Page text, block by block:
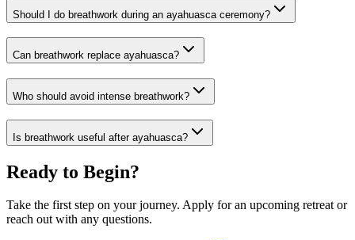
Should I do breathwork during an ayahuasca ceremony?
Can breathwork replace ayahuasca?
Who should avoid intense breathwork?
Is breathwork useful after ayahuasca?
Ready to Begin?
Take the first step on your journey. Apply for an upcoming retreat or
reach out with any questions.